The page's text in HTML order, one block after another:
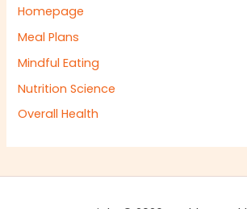
Homepage
Meal Plans
Mindful Eating
Nutrition Science
Overall Health